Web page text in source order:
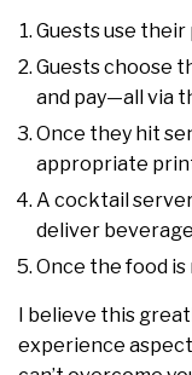
Guests use their
Guests choose
and pay—all via
Once they hit
appropriate
A cocktail
deliver
Once the food is
I believe this
experience